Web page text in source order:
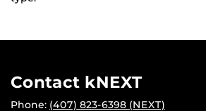
Contact kNEXT
Phone: (407) 823-6398 (NEXT)